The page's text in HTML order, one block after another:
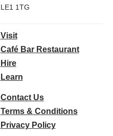
LE1 1TG
Visit
Café Bar Restaurant
Hire
Learn
Contact Us
Terms & Conditions
Privacy Policy